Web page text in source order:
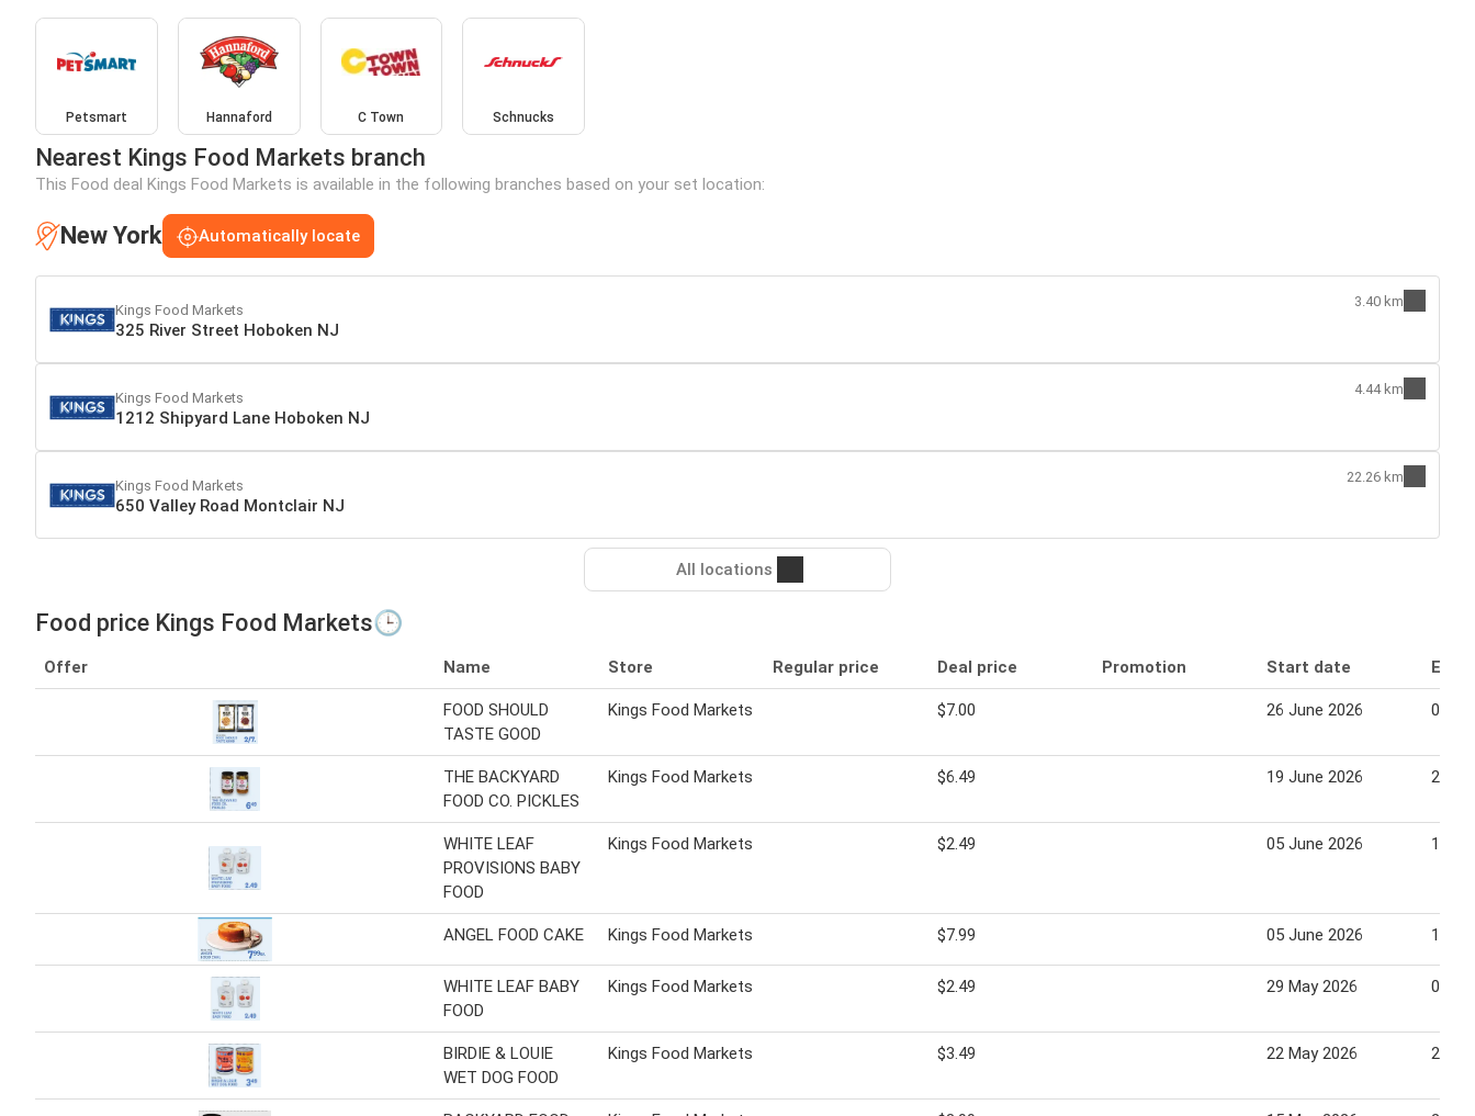
Petsmart Hannaford C Town Schnucks
Nearest Kings Food Markets branch
This Food deal Kings Food Markets is available in the following branches based on your set location:
New York Automatically locate
Kings Food Markets
325 River Street Hoboken NJ
3.40 km
Kings Food Markets
1212 Shipyard Lane Hoboken NJ
4.44 km
Kings Food Markets
650 Valley Road Montclair NJ
22.26 km
All locations
Food price Kings Food Markets🕒
Offer Name Store Regular price Deal price Promotion Start date End
FOOD SHOULD
TASTE GOOD
Kings Food Markets $7.00 26 June 2026 02
THE BACKYARD
FOOD CO. PICKLES
Kings Food Markets $6.49 19 June 2026 25
WHITE LEAF
PROVISIONS BABY
FOOD
Kings Food Markets $2.49 05 June 2026 11
ANGEL FOOD CAKE Kings Food Markets $7.99 05 June 2026 11
WHITE LEAF BABY
FOOD
Kings Food Markets $2.49 29 May 2026 04
BIRDIE & LOUIE
WET DOG FOOD
Kings Food Markets $3.49 22 May 2026 28